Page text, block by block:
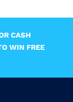
CASH
WIN FREE